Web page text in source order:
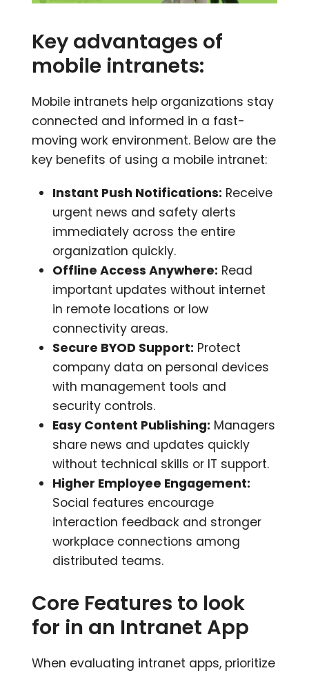
Key advantages of
mobile intranets:
Mobile intranets help organizations stay
connected and informed in a fast-
moving work environment. Below are the
key benefits of using a mobile intranet:
Instant Push Notifications: Receive
urgent news and safety alerts
immediately across the entire
organization quickly.
Offline Access Anywhere: Read
important updates without internet
in remote locations or low
connectivity areas.
Secure BYOD Support: Protect
company data on personal devices
with management tools and
security controls.
Easy Content Publishing: Managers
share news and updates quickly
without technical skills or IT support.
Higher Employee Engagement:
Social features encourage
interaction feedback and stronger
workplace connections among
distributed teams.
Core Features to look
for in an Intranet App
When evaluating intranet apps, prioritize